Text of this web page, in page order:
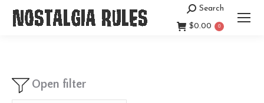
Search:
Search
$0.00 0
Open filter